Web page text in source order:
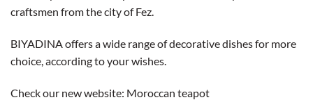
craftsmen from the city of Fez.
BIYADINA offers a wide range of decorative dishes for more
choice, according to your wishes.
Check our new website: Moroccan teapot